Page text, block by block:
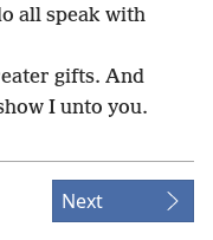
all speak with
gifts. And
I unto you.
Next